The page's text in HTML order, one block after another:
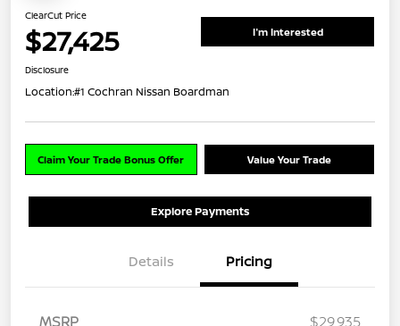
ClearCut Price
$27,425 I'm Interested
Disclosure
Location:#1 Cochran Nissan Boardman
Claim Your Trade Bonus Offer Value Your Trade
Explore Payments
Details Pricing
MSRP
$29,935